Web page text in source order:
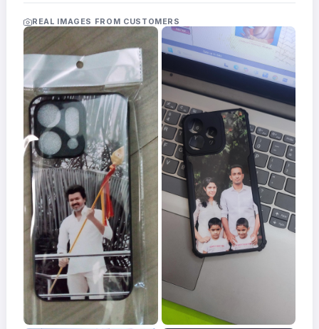
Frames
FAQs
Track
Order
Contact
Support
REAL IMAGES FROM CUSTOMERS